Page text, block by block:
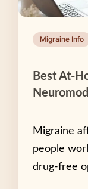
Migraine Info
Best At-
Migraine
people
drug-free